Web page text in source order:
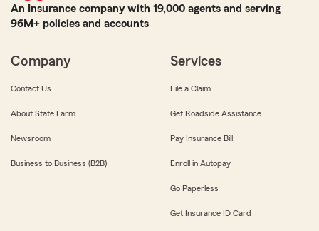
An Insurance company with 19,000 agents and serving
96M+ policies and accounts
Company
Contact Us
About State Farm
Newsroom
Business to Business (B2B)
Services
File a Claim
Get Roadside Assistance
Pay Insurance Bill
Enroll in Autopay
Go Paperless
Get Insurance ID Card